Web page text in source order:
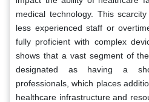
medical technology. This
less experienced staff or
fully proficient with complex
shows that a vast segment of
designated as having a
professionals, which places
healthcare infrastructure and